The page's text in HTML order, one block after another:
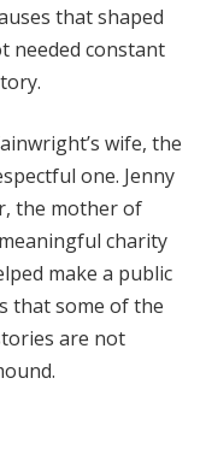
that shaped
needed constant
wife, the
one. Jenny
the mother of
charity
make a public
that some of the
are not